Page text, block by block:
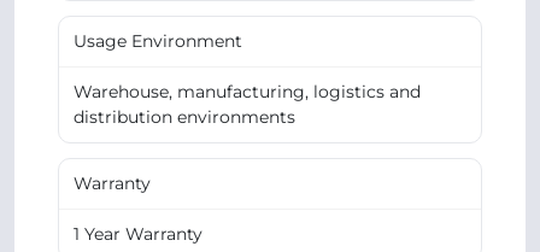
Usage Environment
Warehouse, manufacturing, logistics and
distribution environments
Warranty
1 Year Warranty